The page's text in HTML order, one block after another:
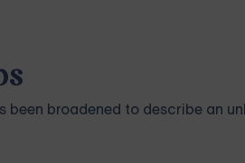
broadened to describe an